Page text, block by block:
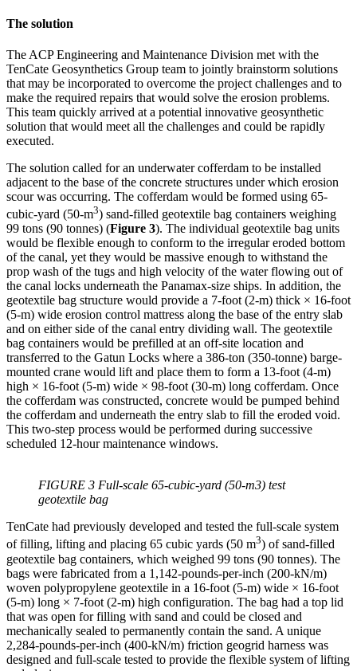
The solution
The ACP Engineering and Maintenance Division met with the
TenCate Geosynthetics Group team to jointly brainstorm solutions
that may be incorporated to overcome the project challenges and to
make the required repairs that would solve the erosion problems.
This team quickly arrived at a potential innovative geosynthetic
solution that would meet all the challenges and could be rapidly
executed.
The solution called for an underwater cofferdam to be installed
adjacent to the base of the concrete structures under which erosion
scour was occurring. The cofferdam would be formed using 65-
cubic-yard (50-m3) sand-filled geotextile bag containers weighing
99 tons (90 tonnes) (Figure 3). The individual geotextile bag units
would be flexible enough to conform to the irregular eroded bottom
of the canal, yet they would be massive enough to withstand the
prop wash of the tugs and high velocity of the water flowing out of
the canal locks underneath the Panamax-size ships. In addition, the
geotextile bag structure would provide a 7-foot (2-m) thick × 16-foot
(5-m) wide erosion control mattress along the base of the entry slab
and on either side of the canal entry dividing wall. The geotextile
bag containers would be prefilled at an off-site location and
transferred to the Gatun Locks where a 386-ton (350-tonne) barge-
mounted crane would lift and place them to form a 13-foot (4-m)
high × 16-foot (5-m) wide × 98-foot (30-m) long cofferdam. Once
the cofferdam was constructed, concrete would be pumped behind
the cofferdam and underneath the entry slab to fill the eroded void.
This two-step process would be performed during successive
scheduled 12-hour maintenance windows.
FIGURE 3 Full-scale 65-cubic-yard (50-m3) test
geotextile bag
TenCate had previously developed and tested the full-scale system
of filling, lifting and placing 65 cubic yards (50 m3) of sand-filled
geotextile bag containers, which weighed 99 tons (90 tonnes). The
bags were fabricated from a 1,142-pounds-per-inch (200-kN/m)
woven polypropylene geotextile in a 16-foot (5-m) wide × 16-foot
(5-m) long × 7-foot (2-m) high configuration. The bag had a top lid
that was open for filling with sand and could be closed and
mechanically sealed to permanently contain the sand. A unique
2,284-pounds-per-inch (400-kN/m) friction geogrid harness was
designed and full-scale tested to provide the flexible system of lifting